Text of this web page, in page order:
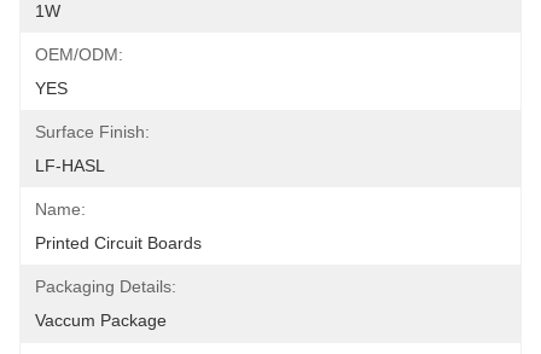
1W
OEM/ODM:
YES
Surface Finish:
LF-HASL
Name:
Printed Circuit Boards
Packaging Details:
Vaccum Package